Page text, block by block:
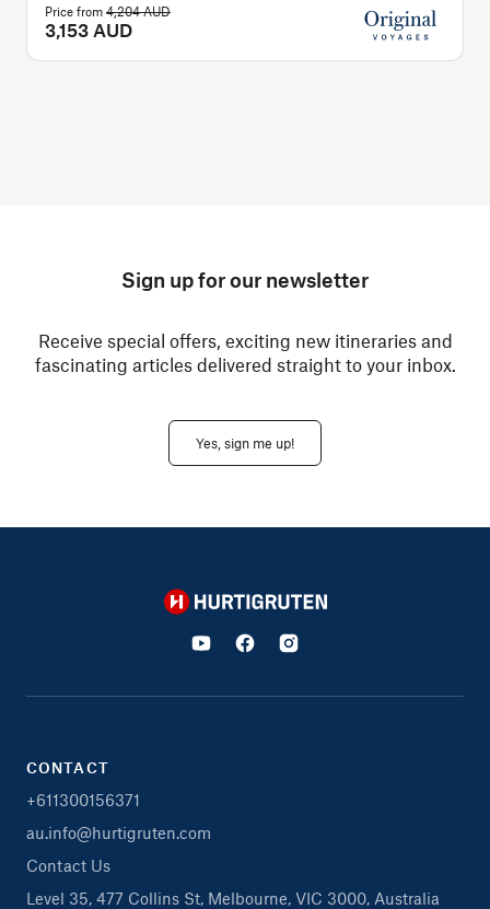
Price from 4,204 AUD
3,153 AUD
Sign up for our newsletter
Receive special offers, exciting new itineraries and
fascinating articles delivered straight to your inbox.
Yes, sign me up!
Hurtigruten
CONTACT
+611300156371
au.info@hurtigruten.com
Contact Us
Level 35, 477 Collins St, Melbourne, VIC 3000, Australia